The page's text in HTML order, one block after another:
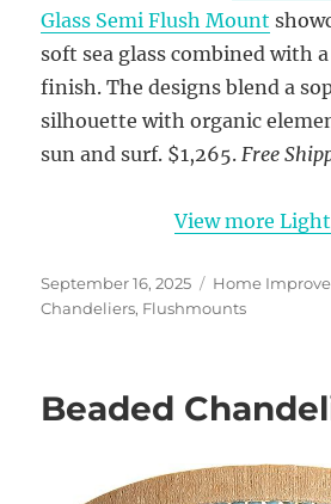
Glass Semi Flush Mount
soft sea glass combined with
finish. The designs blend a
silhouette with organic
sun and surf. $1,265. Free
View more
Posted
on
September 16, 2025 Categories
Home
Chandeliers, Flushmounts
Beaded